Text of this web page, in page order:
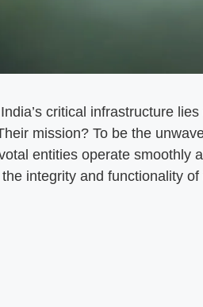
critical infrastructure
mission? To be the
entities operate smoothly
integrity and functionality